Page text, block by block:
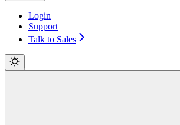
Login
Support
Talk to Sales